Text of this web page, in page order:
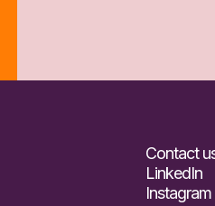
Contact
LinkedIn
Instagram